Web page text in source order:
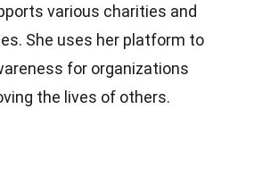
various charities and
She uses her platform to
for organizations
the lives of others.